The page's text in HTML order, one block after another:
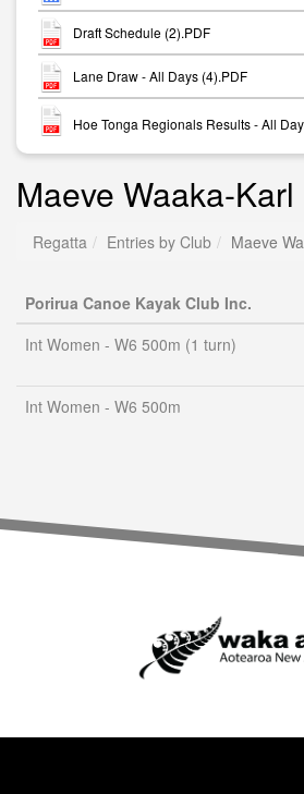
Draft Schedule (2).PDF
Lane Draw - All Days (4).PDF
Hoe Tonga Regionals Results - All
Maeve Waaka-Karl
Regatta Entries by Club Maeve
Porirua Canoe Kayak Club Inc.
Int Women - W6 500m (1 turn)
Int Women - W6 500m